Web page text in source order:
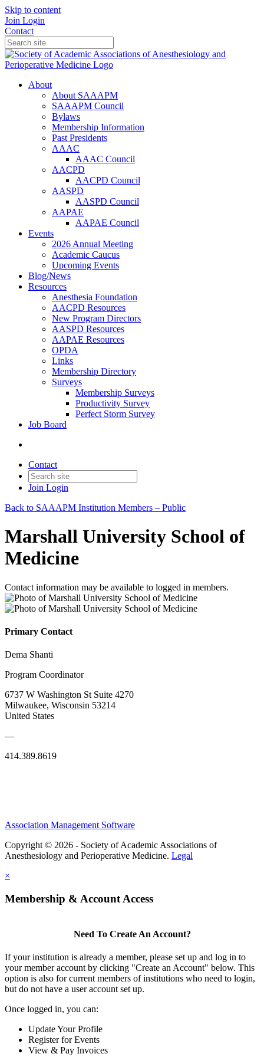
Skip to content
Join Login
Contact
About
About SAAAPM
SAAAPM Council
Bylaws
Membership Information
Past Presidents
AAAC
AAAC Council
AACPD
AACPD Council
AASPD
AASPD Council
AAPAE
AAPAE Council
Events
2026 Annual Meeting
Academic Caucus
Upcoming Events
Blog/News
Resources
Anesthesia Foundation
AACPD Resources
New Program Directors
AASPD Resources
AAPAE Resources
OPDA
Links
Membership Directory
Surveys
Membership Surveys
Productivity Survey
Perfect Storm Survey
Job Board
Contact
Join Login
Back to SAAAPM Institution Members – Public
Marshall University School of
Medicine
Contact information may be available to logged in members.
Primary Contact
Dema Shanti
Program Coordinator
6737 W Washington St Suite 4270
Milwaukee, Wisconsin 53214
United States
—
414.389.8619
Association Management Software
Copyright © 2026 - Society of Academic Associations of
Anesthesiology and Perioperative Medicine. Legal
×
Membership & Account Access
Need To Create An Account?
If your institution is already a member, please set up and log in to
your member account by clicking "Create an Account" below. This
option is also for current members of institutions who need to login,
but do not have a user account set up.
Once logged in, you can:
Update Your Profile
Register for Events
View & Pay Invoices